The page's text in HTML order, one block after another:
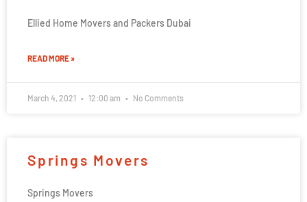
Ellied Home Movers and Packers Dubai
READ MORE »
March 4, 2021 12:00 am No Comments
Springs Movers
Springs Movers